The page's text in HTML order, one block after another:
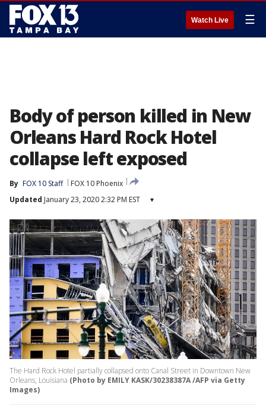
Watch Live ☰
Body of person killed in New
Orleans Hard Rock Hotel
collapse left exposed
By FOX 10 Staff
FOX 10 Phoenix
Updated January 23, 2020 2:32 PM EST ▾
The Hard Rock Hotel partially collapsed onto Canal Street in Downtown New
Orleans, Louisiana (Photo by EMILY KASK/30238387A /AFP via Getty
Images)